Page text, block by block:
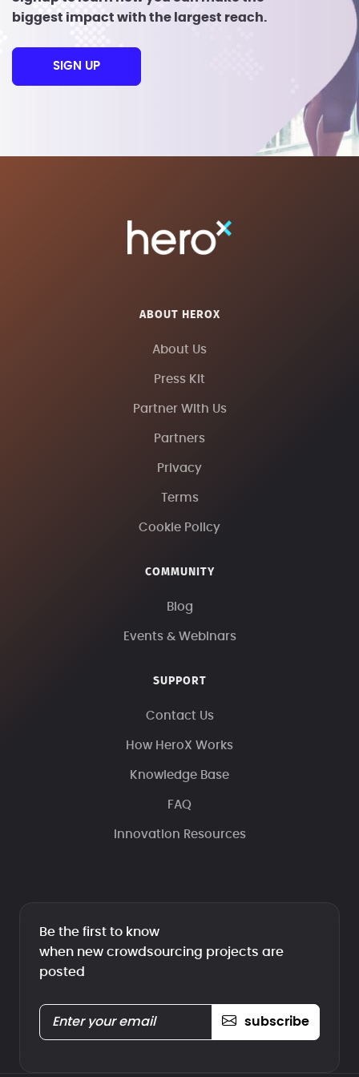
biggest impact with the largest reach.
SIGN UP
ABOUT HEROX
About Us
Press Kit
Partner With Us
Partners
Privacy
Terms
Cookie Policy
COMMUNITY
Blog
Events & Webinars
SUPPORT
Contact Us
How HeroX Works
Knowledge Base
FAQ
Innovation Resources
Be the first to know
when new crowdsourcing projects are
posted
subscribe